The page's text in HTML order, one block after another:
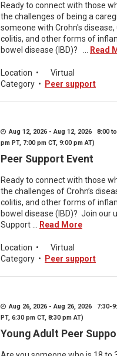
Ready to connect with those
the challenges of being a
someone with Crohn's disease,
colitis, and other forms of
bowel disease (IBD)? ...
Read
Location •
Virtual
Category • Peer support
Aug 12, 2026 - Aug 12, 2026 8:00
pm PT, 7:00 pm CT, 9:00 pm AT)
Peer Support Event
Ready to connect with those
the challenges of Crohn’s
colitis, and other forms of
bowel disease (IBD)? Join our
Support ...
Read More
Location •
Virtual
Category • Peer support
Aug 26, 2026 - Aug 26, 2026 7:30-
PT, 6:30 pm CT, 8:30 pm AT)
Young Adult Peer